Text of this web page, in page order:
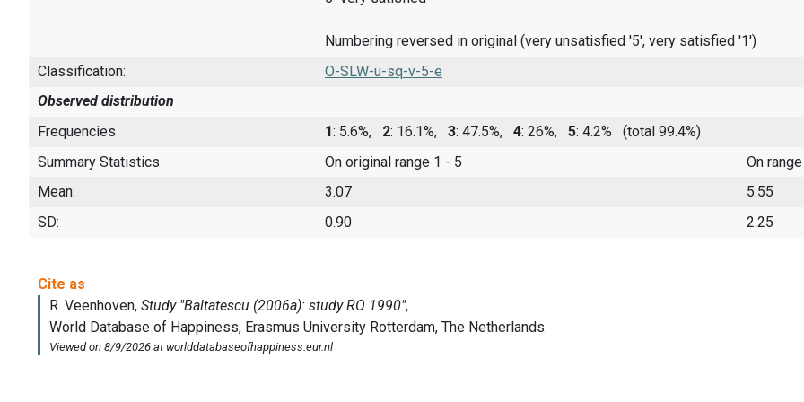
Numbering reversed in original (very unsatisfied '5', very satisfied '1')
Classification:
O-SLW-u-sq-v-5-e
Observed distribution
Frequencies
1: 5.6%, 2: 16.1%, 3: 47.5%, 4: 26%, 5: 4.2%
(total 99.4%)
Summary Statistics
On original range 1 - 5
On
Mean:
3.07
5.55
SD:
0.90 2.25